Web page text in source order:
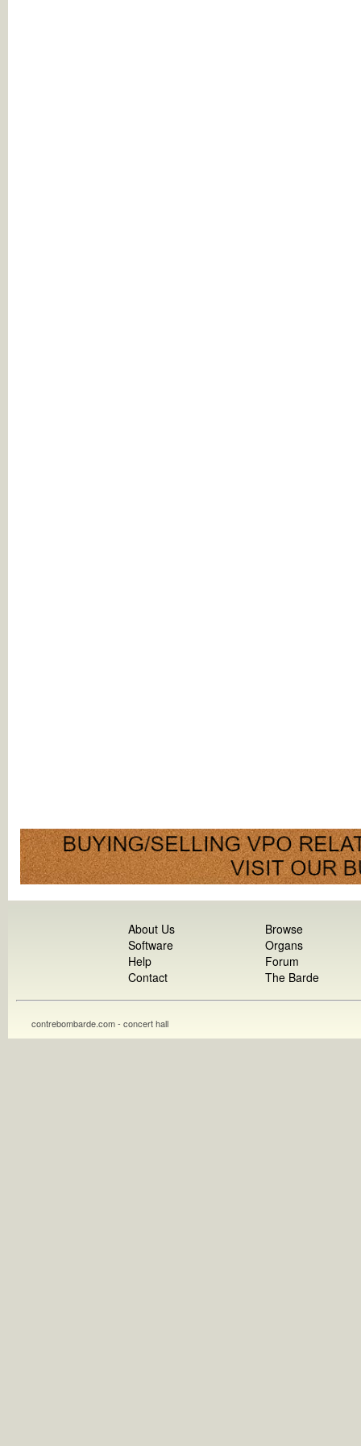
About Us
Software
Help
Contact
Browse
Organs
Forum
The Barde
contrebombarde.com - concert hall